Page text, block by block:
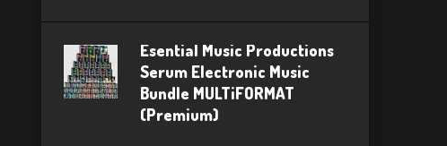
Esential Music Productions
Serum Electronic Music
Bundle MULTiFORMAT
(Premium)